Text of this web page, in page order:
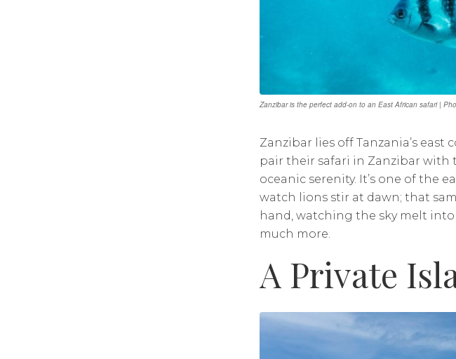
Zanzibar is the perfect add-on to an East African safari |
Zanzibar lies off Tanzania’s
pair their safari in Zanzibar with
oceanic serenity. It’s one of the
watch lions stir at dawn; that
hand, watching the sky melt into
much more.
A Private